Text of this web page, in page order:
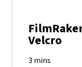
Velcro
3 mins